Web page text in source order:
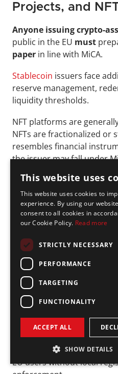
Projects, and
Anyone issuing crypto-
public in the EU must
paper in line with MiCA.
Stablecoin issuers face
reserve management,
liquidity thresholds.
NFT platforms are
NFTs are fractionalized or
resembles financial
the issuer may fall under
depending on the specifics.
DeFi Protocols
Players
Fully decentralized
However, most projects
practice. If a company
a DeFi interface, that
regulatory reach.
For firms operating from
EU users triggers cross-
obligations, as MiCA has
Marketing crypto
EU users without local
This website uses
This website uses cookies to
experience. By using our
consent to all cookies in
our Cookie Policy. Read more
STRICTLY NECESSARY
PERFORMANCE
TARGETING
FUNCTIONALITY
ACCEPT ALL
SHOW DETAILS